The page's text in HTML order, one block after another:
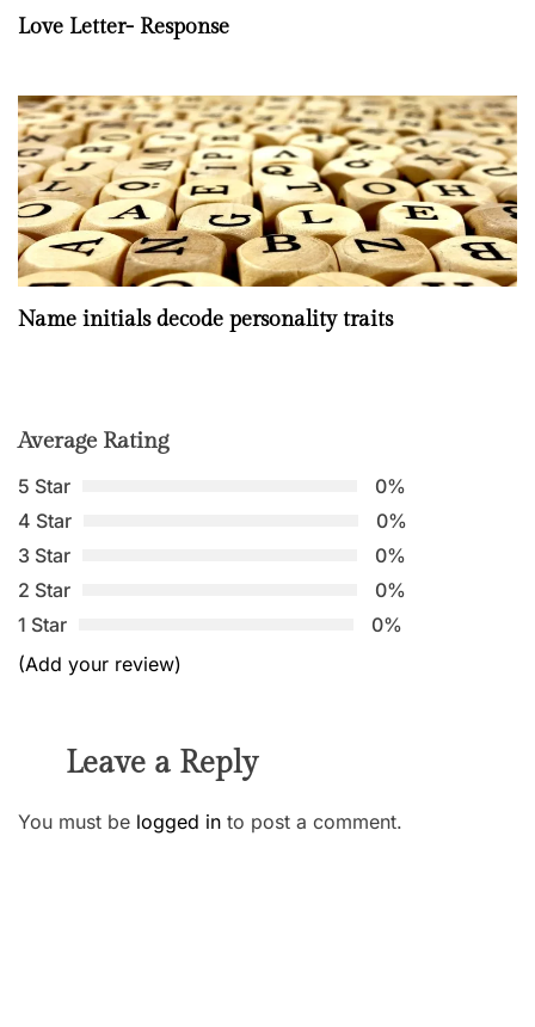
Love Letter- Response
Name initials decode personality traits
Average Rating
5 Star
0%
4 Star
0%
3 Star
0%
2 Star
0%
1 Star
0%
(Add your review)
Leave a Reply
You must be logged in to post a comment.